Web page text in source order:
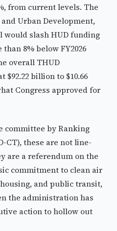
from current levels. The
Urban Development,
would slash HUD funding
8% below FY2026
overall THUD
billion to $10.66
Congress approved for
committee by Ranking
CT), these are not line-
are a referendum on the
commitment to clean air
and public transit,
the administration has
action to hollow out